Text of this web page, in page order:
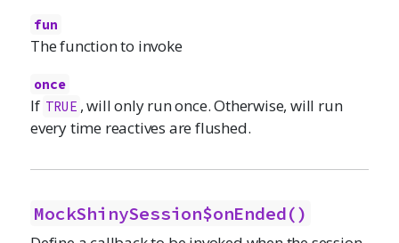
fun
The function to invoke
once
If TRUE , will only run once. Otherwise, will run
every time reactives are flushed.
MockShinySession$onEnded()